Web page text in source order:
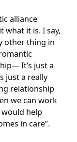
alliance
what it is. I say,
other thing in
It’s just a
just a really
relationship
we can work
help
in care”.